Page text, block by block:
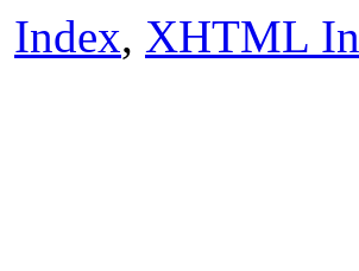
Index, XHTML